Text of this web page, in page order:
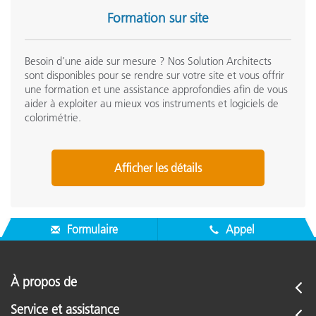
Day Two: Quality Control for Print
(QCP)
eXact Deep Dive
Basic measurements including density, dot gain, tone
Autopatch for process color workflows
Comparison functions (Basic Compare and Search Tool)
and tolerance settings
Opacity and Metamerism Index
eXact Manager Deep Dive
standards to device for measurement
Managing color libraries with eXact Manager
Formation sur site
Besoin d’une aide sur mesure ? Nos Solution Architects
sont disponibles pour se rendre sur votre site et vous offrir
une formation et une assistance approfondies afin de vous
aider à exploiter au mieux vos instruments et logiciels de
colorimétrie.
Afficher les détails
Formulaire Appel
À propos de
Service et assistance